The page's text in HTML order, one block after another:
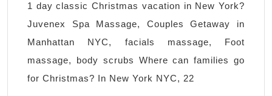
vacation
in
New
York?
Juvenex
1 day classic Christmas vacation in New York?
Juvenex Spa Massage, Couples Getaway in
Manhattan NYC, facials massage, Foot
massage, body scrubs Where can families go
for Christmas? In New York NYC, 22